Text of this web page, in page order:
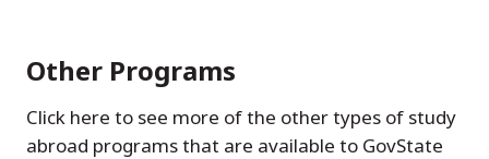
Other Programs
Click here to see more of the other types of study
abroad programs that are available to GovState